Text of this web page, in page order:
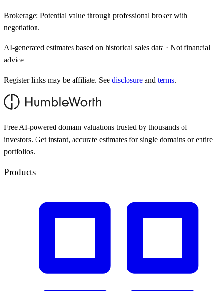
Brokerage: Potential value through professional broker with
negotiation.
AI-generated estimates based on historical sales data · Not financial
advice
Register links may be affiliate. See disclosure and terms.
Free AI-powered domain valuations trusted by thousands of
investors. Get instant, accurate estimates for single domains or entire
portfolios.
Products